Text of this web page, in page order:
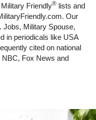
Friendly® lists and
Our
Jobs, Military Spouse,
in periodicals like USA
cited on national
Fox News and